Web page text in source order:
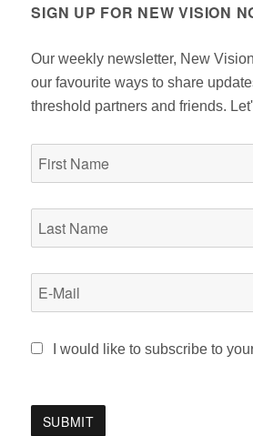
SIGN UP FOR NEW VISION
Our weekly newsletter, New
our favourite ways to share
threshold partners and friends.
I would like to subscribe to